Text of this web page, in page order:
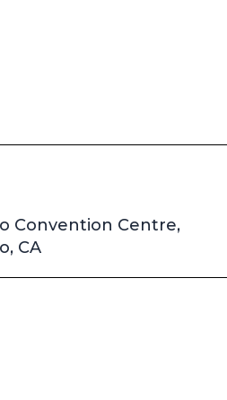
Convention Centre,
CA